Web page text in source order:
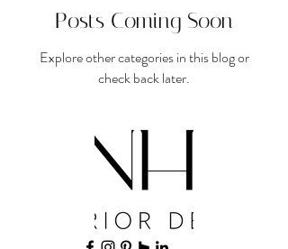
Posts Coming Soon
Explore other categories in this blog or
check back later.